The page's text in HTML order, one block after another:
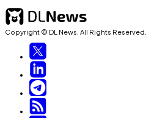
Copyright © DL News. All Rights Reserved.